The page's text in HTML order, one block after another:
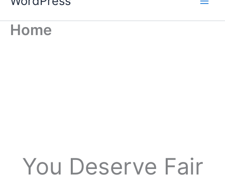
Home
You Deserve Fair